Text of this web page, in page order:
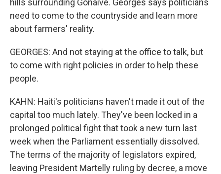
hills surrounding Gonaive. Georges says politicians
need to come to the countryside and learn more
about farmers' reality.
GEORGES: And not staying at the office to talk, but
to come with right policies in order to help these
people.
KAHN: Haiti's politicians haven't made it out of the
capital too much lately. They've been locked in a
prolonged political fight that took a new turn last
week when the Parliament essentially dissolved.
The terms of the majority of legislators expired,
leaving President Martelly ruling by decree, a move